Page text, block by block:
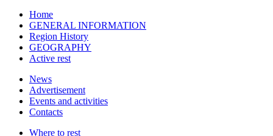
Home
GENERAL INFORMATION
Region History
GEOGRAPHY
Active rest
News
Advertisement
Events and activities
Contacts
Where to rest